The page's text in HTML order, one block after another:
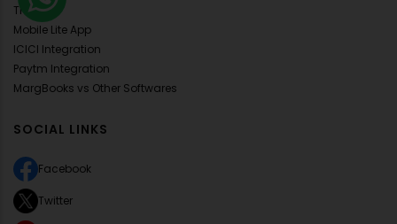
Training
Mobile Lite App
ICICI Integration
Paytm Integration
MargBooks vs Other Softwares
SOCIAL LINKS
Facebook
Twitter